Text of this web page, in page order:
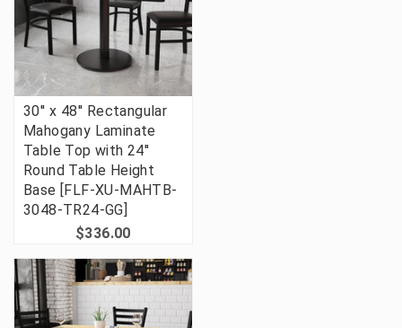
30'' x 48'' Rectangular
Mahogany Laminate
Table Top with 24''
Round Table Height
Base [FLF-XU-MAHTB-
3048-TR24-GG]
$336.00